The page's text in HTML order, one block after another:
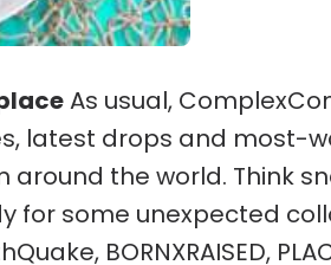
As usual,
latest drops and most-
the world. Think
for some unexpected
BORNXRAISED,